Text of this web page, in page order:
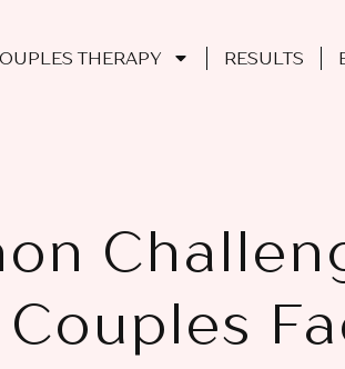
THERAPY RESULTS